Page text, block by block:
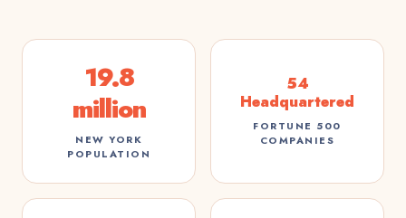
19.8
million
NEW YORK
POPULATION
54
Headquartered
FORTUNE 500
COMPANIES